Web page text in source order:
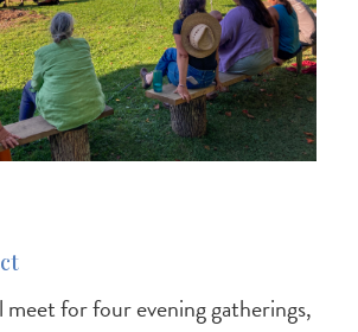
for four evening gatherings,